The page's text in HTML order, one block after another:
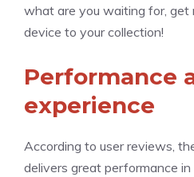
what are you waiting for, get
device to your collection!
Performance
experience
According to user reviews,
delivers great performance